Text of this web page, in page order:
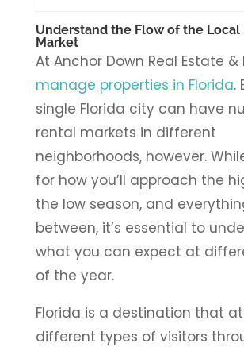
Understand the Flow of the Local
Market
At Anchor Down Real Estate &
manage properties in Florida.
single Florida city can have
rental markets in different
neighborhoods, however.
for how you’ll approach the
the low season, and
between, it’s essential to
what you can expect at
of the year.
Florida is a destination that
different types of visitors